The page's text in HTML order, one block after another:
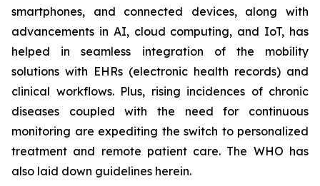
smartphones, and connected devices, along with
advancements in AI, cloud computing, and IoT, has
helped in seamless integration of the mobility
solutions with EHRs (electronic health records) and
clinical workflows. Plus, rising incidences of chronic
diseases coupled with the need for continuous
monitoring are expediting the switch to personalized
treatment and remote patient care. The WHO has
also laid down guidelines herein.